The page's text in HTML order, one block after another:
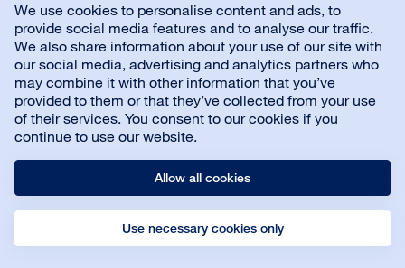
We use cookies to personalise content and ads, to
provide social media features and to analyse our traffic.
We also share information about your use of our site with
our social media, advertising and analytics partners who
may combine it with other information that you’ve
provided to them or that they’ve collected from your use
of their services. You consent to our cookies if you
continue to use our website.
Allow all cookies
Use necessary cookies only
Contact us
About us